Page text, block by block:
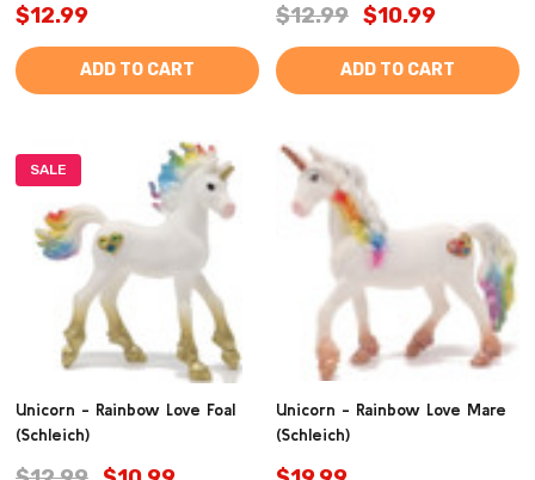
$12.99
ADD TO CART
$12.99 $10.99
ADD TO CART
SALE
Unicorn - Rainbow Love Foal
(Schleich)
Unicorn - Rainbow Love Mare
(Schleich)